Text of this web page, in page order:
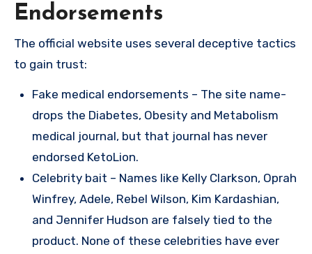
Endorsements
The official website uses several deceptive tactics
to gain trust:
Fake medical endorsements – The site name-
drops the Diabetes, Obesity and Metabolism
medical journal, but that journal has never
endorsed KetoLion.
Celebrity bait – Names like Kelly Clarkson, Oprah
Winfrey, Adele, Rebel Wilson, Kim Kardashian,
and Jennifer Hudson are falsely tied to the
product. None of these celebrities have ever